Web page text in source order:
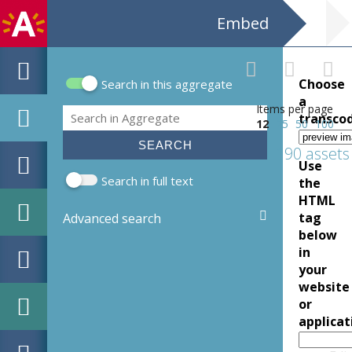
Embed
Search form
Search in this aggregate
Search
Search in full text
Advanced search
Items per page
12
25 50 100
190 assets
Choose
a
Use
the
HTML
tag
below
in
your
website
or